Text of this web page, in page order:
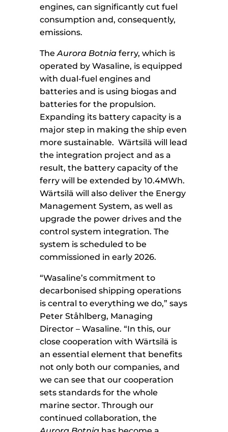
engines, can significantly cut fuel
consumption and, consequently,
emissions.
TheAurora Botnia ferry, which is
operated by Wasaline, is equipped
with dual-fuel engines and
batteries and is using biogas and
batteries for the propulsion.
Expanding its battery capacity is a
major step in making the ship even
more sustainable. Wärtsilä will lead
the integration project and as a
result, the battery capacity of the
ferry will be extended by 10.4MWh.
Wärtsilä will also deliver the Energy
Management System, as well as
upgrade the power drives and the
control system integration. The
system is scheduled to be
commissioned in early 2026.
“Wasaline’s commitment to
decarbonised shipping operations
is central to everything we do,” says
Peter Ståhlberg, Managing
Director – Wasaline. “In this, our
close cooperation with Wärtsilä is
an essential element that benefits
not only both our companies, and
we can see that our cooperation
sets standards for the whole
marine sector. Through our
continued collaboration, the